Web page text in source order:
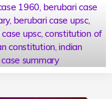
1960, berubari case
, berubari case upsc,
upsc,constitution of
constitution,indian
summary